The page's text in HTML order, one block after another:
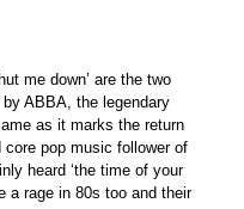
me down’ are the two
by ABBA, the legendary
as it marks the return
pop music follower of
heard ‘the time of your
a rage in 80s too and their